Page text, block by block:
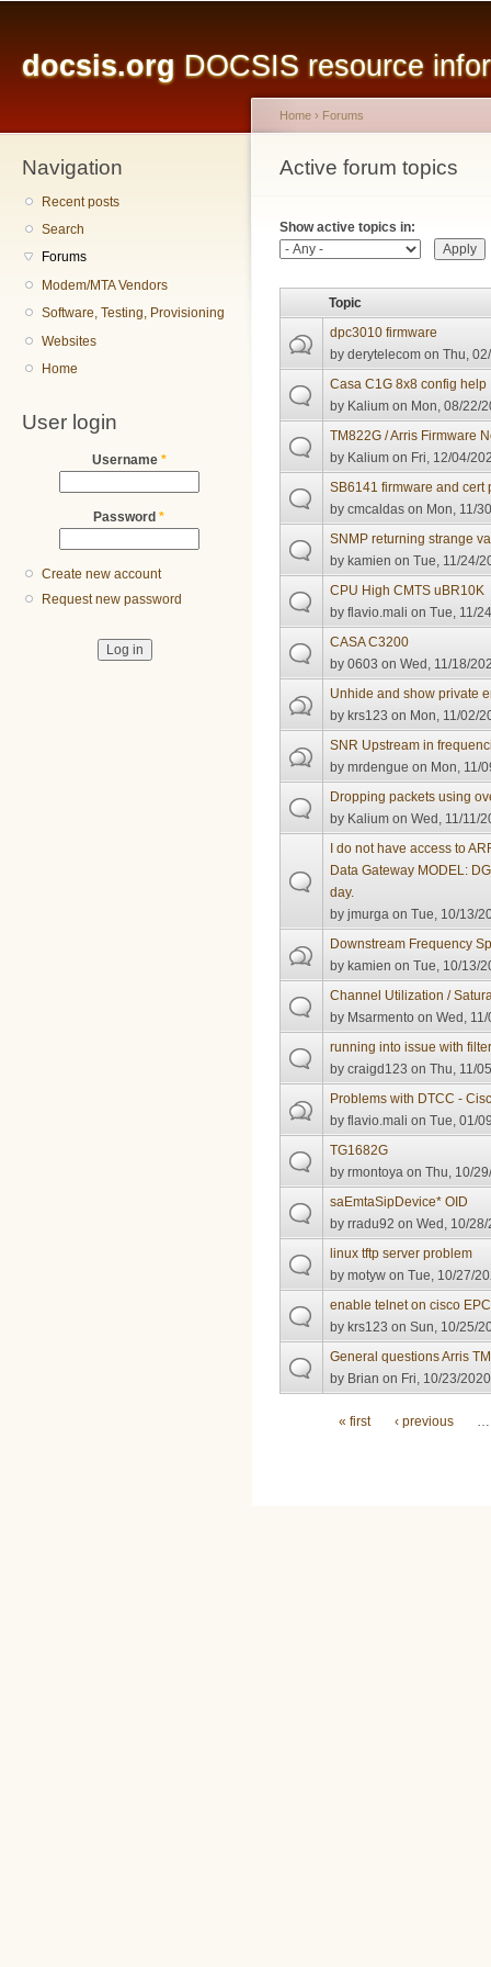
docsis.org DOCSIS resource
Navigation
Recent posts
Search
Forums
Modem/MTA Vendors
Software, Testing, Provisioning
Websites
Home
User login
Username *
Password *
Create new account
Request new password
You are here
Home › Forums
Active forum topics
Primary tabs
Show active topics in:
Topic
dpc3010 firmware
byderytelecom on Thu,
Casa C1G 8x8 config help
by Kalium on Mon, 08/22/
TM822G / Arris Firmware
by Kalium on Fri, 12/04/
SB6141 firmware and cert
bycmcaldas on Mon, 11/
SNMP returning strange
bykamien on Tue, 11/24/
CPU High CMTS uBR10K
byflavio.mali on Tue, 11/
CASA C3200
by0603 on Wed, 11/18/
Unhide and show private
bykrs123 on Mon, 11/02/
SNR Upstream in
bymrdengue on Mon, 11/
Dropping packets using
by Kalium on Wed, 11/11/
I do not have access to
Data Gateway MODEL:
day.
byjmurga on Tue, 10/13/
Downstream Frequency
bykamien on Tue, 10/13/
Channel Utilization /
by Msarmento on Wed,
running into issue with
bycraigd123 on Thu, 11/
Problems with DTCC -
byflavio.mali on Tue, 01/
TG1682G
byrmontoya on Thu, 10/
saEmtaSipDevice* OID
byrradu92 on Wed, 10/
linux tftp server problem
bymotyw on Tue, 10/27/
enable telnet on cisco
bykrs123 on Sun, 10/25/
General questions Arris
by Brian on Fri, 10/23/
Pages« first ‹ previous